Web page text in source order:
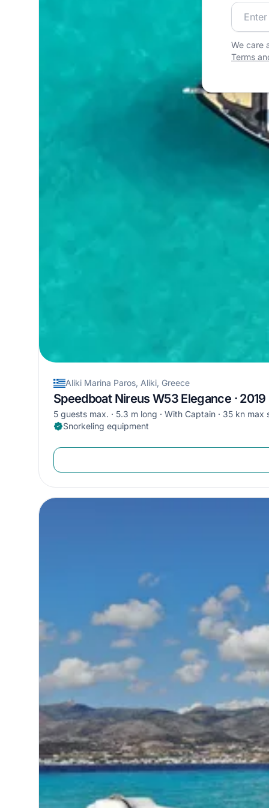
Aliki Marina Paros, Aliki, Greece
Speedboat Nireus W53 Elegance · 2019
5 guests max. 5.3 m long With Captain 35 kn max
Snorkeling equipment
Join
We care
Terms